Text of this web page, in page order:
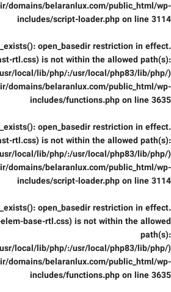
domains/belaranlux.com/public_html/wp-
includes/script-loader.php on line 3114
open_basedir restriction in effect.
rtl.css) is not within the allowed path(s):
local/lib/php/:/usr/local/php83/lib/php/)
domains/belaranlux.com/public_html/wp-
includes/functions.php on line 3635
open_basedir restriction in effect.
rtl.css) is not within the allowed path(s):
local/lib/php/:/usr/local/php83/lib/php/)
domains/belaranlux.com/public_html/wp-
includes/script-loader.php on line 3114
open_basedir restriction in effect.
base-rtl.css) is not within the allowed
path(s):
local/lib/php/:/usr/local/php83/lib/php/)
domains/belaranlux.com/public_html/wp-
includes/functions.php on line 3635